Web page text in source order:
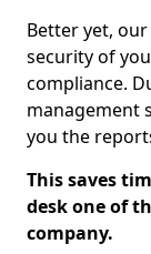
Better yet,
security of
compliance.
management
you the
This saves
desk one of
company.